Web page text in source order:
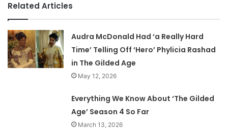
Related Articles
Audra McDonald Had ‘a Really Hard
Time’ Telling Off ‘Hero’ Phylicia Rashad
in The Gilded Age
May 12, 2026
Everything We Know About ‘The Gilded
Age’ Season 4 So Far
March 13, 2026